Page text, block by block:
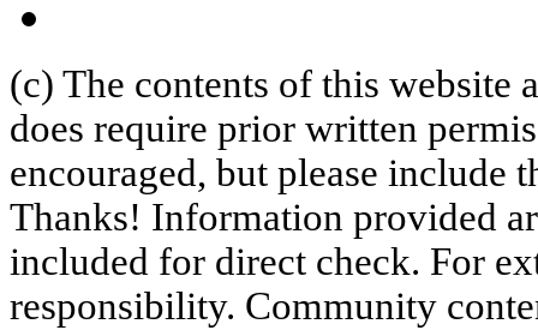
(c) The contents of this website
does require prior written
encouraged, but please include
Thanks! Information provided
included for direct check. For
responsibility. Community